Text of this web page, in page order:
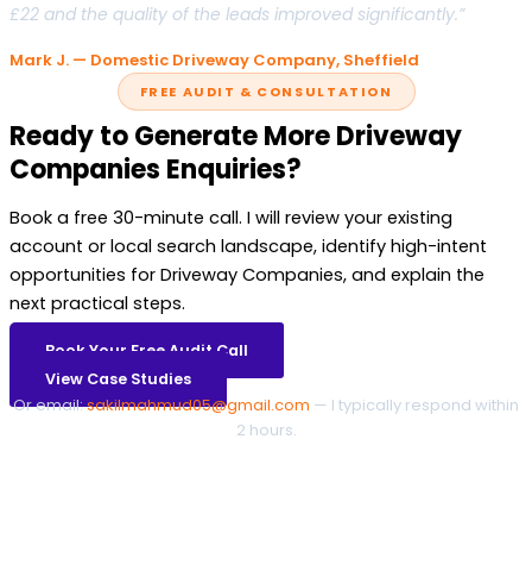
£22 and the quality of the leads improved significantly.”
Mark J. — Domestic Driveway Company, Sheffield
FREE AUDIT & CONSULTATION
Ready to Generate More Driveway
Companies Enquiries?
Book a free 30-minute call. I will review your existing
account or local search landscape, identify high-intent
opportunities for Driveway Companies, and explain the
next practical steps.
Book Your Free Audit Call
View Case Studies
Or email:sakilmahmud05@gmail.com — I typically respond within
2 hours.